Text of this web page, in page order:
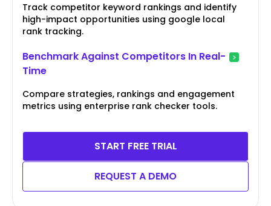
Track competitor keyword rankings and identify
high-impact opportunities using google local
rank tracking.
Benchmark Against Competitors In Real-
Time
Compare strategies, rankings and engagement
metrics using enterprise rank checker tools.
START FREE TRIAL
REQUEST A DEMO